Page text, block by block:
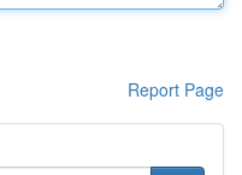
Report Page